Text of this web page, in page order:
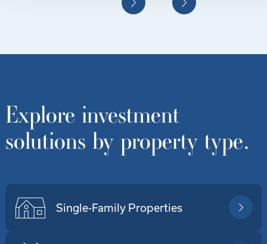
Explore investment
solutions by property type.
Single-Family Properties